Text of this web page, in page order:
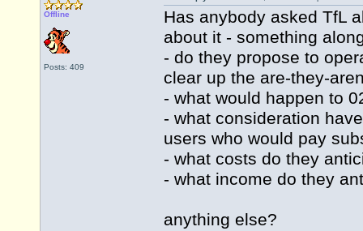
Offline
Posts: 409
Has anybody asked TfL
about it - something
- do they propose to
clear up the are-they-
- what would happen to
- what consideration
users who would pay
- what costs do they
- what income do they
anything else?